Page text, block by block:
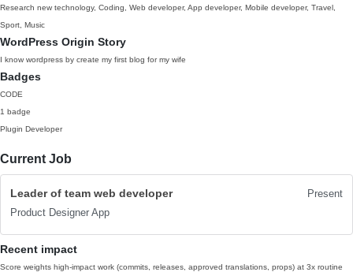
Research new technology, Coding, Web developer, App developer, Mobile developer, Travel,
Sport, Music
WordPress Origin Story
I know wordpress by create my first blog for my wife
Badges
CODE
1 badge
Plugin Developer
Current Job
Leader of team web developer
Present
Product Designer App
Recent impact
Score weights high-impact work (commits, releases, approved translations, props) at 3x routine